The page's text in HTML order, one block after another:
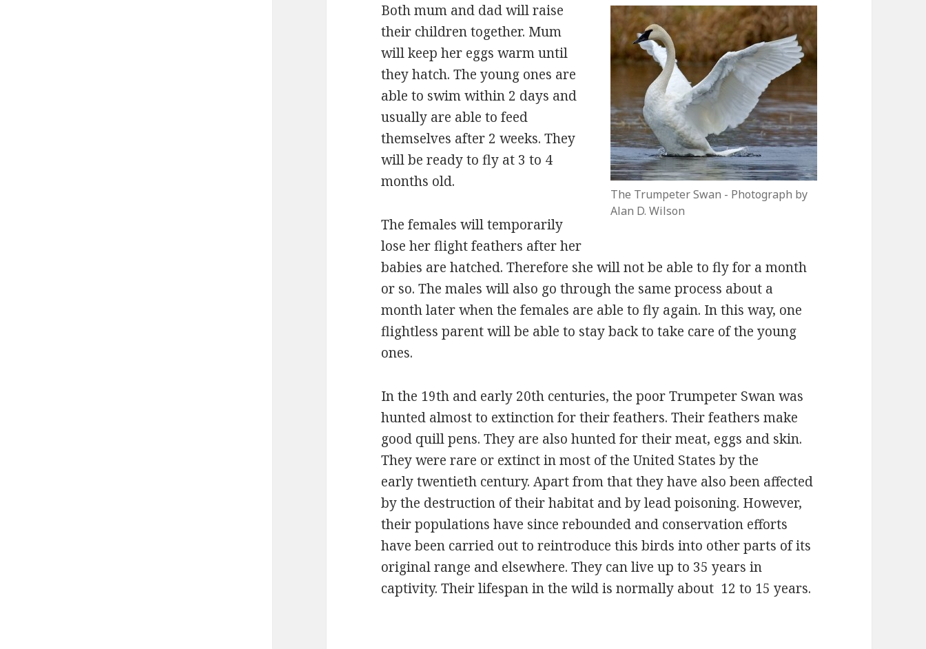
The Trumpeter Swan - Photograph by
Alan D. Wilson
Both mum and dad will raise
their children together. Mum
will keep her eggs warm until
they hatch. The young ones are
able to swim within 2 days and
usually are able to feed
themselves after 2 weeks. They
will be ready to fly at 3 to 4
months old.
The females will temporarily
lose her flight feathers after her
babies are hatched. Therefore she will not be able to fly for a month
or so. The males will also go through the same process about a
month later when the females are able to fly again. In this way, one
flightless parent will be able to stay back to take care of the young
ones.
In the 19th and early 20th centuries, the poor Trumpeter Swan was
hunted almost to extinction for their feathers. Their feathers make
good quill pens. They are also hunted for their meat, eggs and skin.
They were rare or extinct in most of the United States by the
early twentieth century. Apart from that they have also been affected
by the destruction of their habitat and by lead poisoning. However,
their populations have since rebounded and conservation efforts
have been carried out to reintroduce this birds into other parts of its
original range and elsewhere. They can live up to 35 years in
captivity. Their lifespan in the wild is normally about 12 to 15 years.